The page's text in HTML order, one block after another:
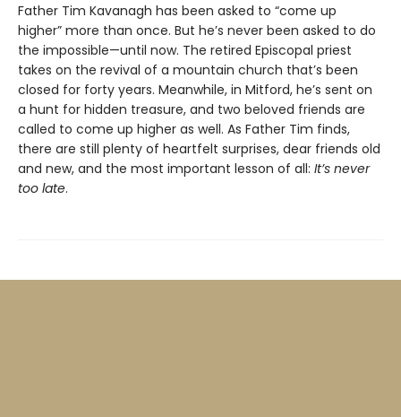
Father Tim Kavanagh has been asked to “come up
higher” more than once. But he’s never been asked to do
the impossible—until now. The retired Episcopal priest
takes on the revival of a mountain church that’s been
closed for forty years. Meanwhile, in Mitford, he’s sent on
a hunt for hidden treasure, and two beloved friends are
called to come up higher as well. As Father Tim finds,
there are still plenty of heartfelt surprises, dear friends old
and new, and the most important lesson of all: It’s never
too late.